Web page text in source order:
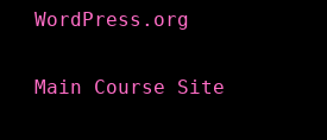
WordPress.org
Main Course Site